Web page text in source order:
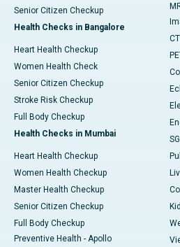
Senior Citizen Checkup
Health Checks in Bangalore
Heart Health Checkup
Women Health Check
Senior Citizen Checkup
Stroke Risk Checkup
Full Body Checkup
Health Checks in Mumbai
Heart Health Checkup
Women Health Checkup
Master Health Checkup
Senior Citizen Checkup
Full Body Checkup
Preventive Health - Apollo